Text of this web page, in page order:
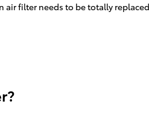
air filter needs to be totally